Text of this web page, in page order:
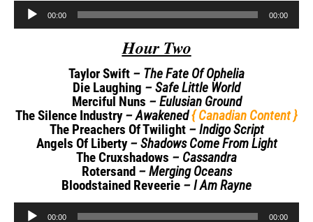
Audio
00:00 00:00
Hour Two
Taylor Swift – The Fate Of Ophelia
Die Laughing – Safe Little World
Merciful Nuns – Eulusian Ground
The Silence Industry– Awakened{ Canadian Content }
The Preachers Of Twilight– Indigo Script
Angels Of Liberty– Shadows Come From Light
The Cruxshadows – Cassandra
Rotersand – Merging Oceans
Bloodstained Reveerie – I Am Rayne
Audio
00:00 00:00